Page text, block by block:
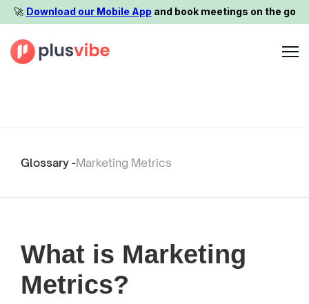
🚀️ Download our Mobile App and book meetings on the go
Glossary -Marketing Metrics
What is Marketing
Metrics?